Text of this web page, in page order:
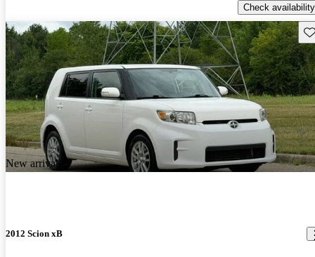
Check availability
New arrival
2012 Scion xB